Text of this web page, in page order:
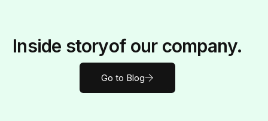
Inside storyof our company.
Go to Blog